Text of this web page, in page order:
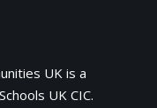
UK is a
UK CIC.